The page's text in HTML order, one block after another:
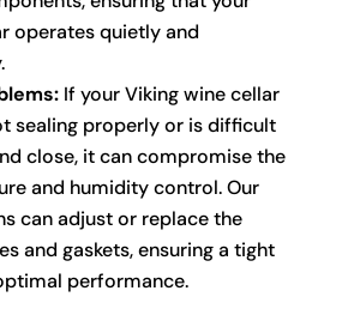
operates quietly and
If your Viking wine cellar
sealing properly or is difficult
close, it can compromise the
and humidity control. Our
can adjust or replace the
and gaskets, ensuring a tight
performance.